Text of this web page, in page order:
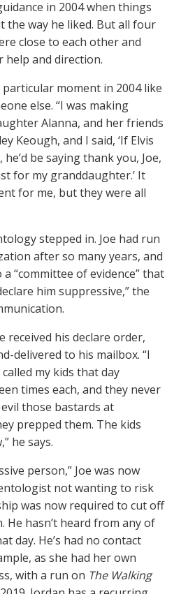
in 2004 when things
the way he liked. But all four
close to each other and
help and direction.
moment in 2004 like
else. “I was making
Alanna, and her friends
Keough, and I said, ‘If Elvis
be saying thank you, Joe,
for my granddaughter.’ It
for me, but they were all
stepped in. Joe had run
after so many years, and
“committee of evidence” that
him suppressive,” the
received his declare order,
delivered to his mailbox. “I
my kids that day
times each, and they never
those bastards at
prepped them. The kids
he says.
person,” Joe was now
not wanting to risk
was now required to cut off
He hasn’t heard from any of
day. He’s had no contact
as she had her own
with a run on The Walking